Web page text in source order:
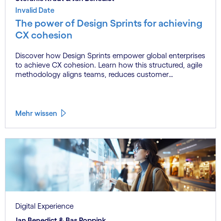
Invalid Date
The power of Design Sprints for achieving
CX cohesion
Discover how Design Sprints empower global enterprises
to achieve CX cohesion. Learn how this structured, agile
methodology aligns teams, reduces customer
Mehr wissen
Digital Experience